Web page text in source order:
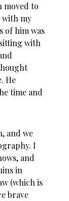
moved to
with my
of him was
with
He
time and
and we
I
and
in
(which is
brave